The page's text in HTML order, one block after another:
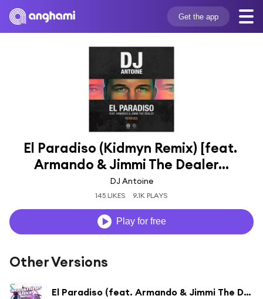
Get the app
El Paradiso (Kidmyn Remix) [feat.
Armando & Jimmi The Dealer...
DJ Antoine
145 LIKES 9.1K PLAYS
Play for free
Other Versions
El Paradiso (feat. Armando & Jimmi The Dealer)